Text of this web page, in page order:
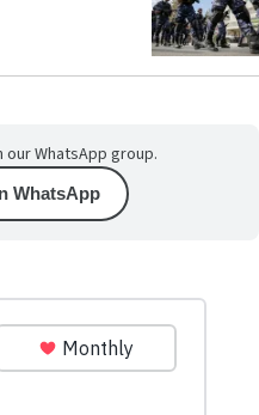
WhatsApp group.
WhatsApp